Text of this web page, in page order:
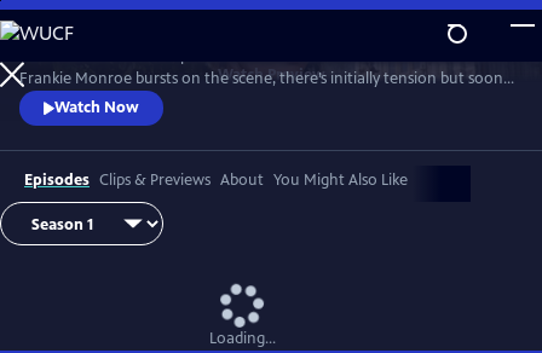
Skip
to
Main
Content
WatchPreview
Frankie Monroe bursts on the scene, there’s initially tension but soon
they learn to work as a team. Meanwhile, Patience faces challenges in
love and loss.
Watch Now
Episodes Clips & Previews About You Might Also Like
Loading...